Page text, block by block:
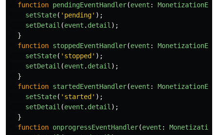
function pendingEventHandler(event :
setState( ' pending' );
setDetail (event . detail );
}
function stoppedEventHandler(event :
setState( ' stopped ' );
setDetail (event . detail );
}
function startedEventHandler(event :
setState( ' started ' );
setDetail (event . detail );
}
function onprogressEventHandler(event :